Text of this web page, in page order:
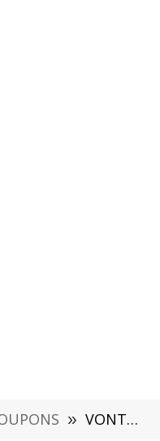
» VONTAR R3 Android 13 Smart TV Box Review: Unleashing the Power of Entertainment